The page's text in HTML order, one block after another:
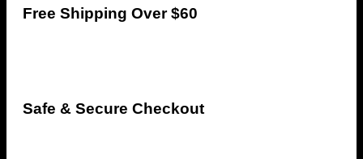
Free Shipping Over $60
Safe & Secure Checkout